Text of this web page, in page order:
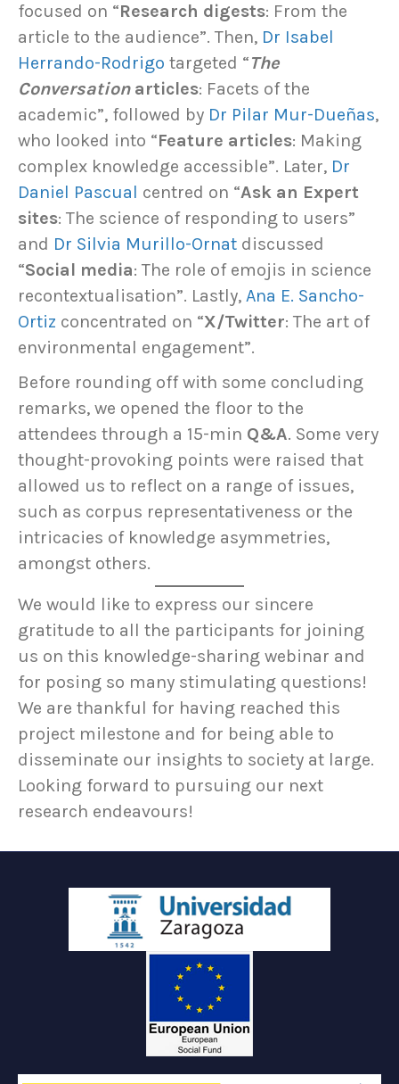
focused on “Research digests: From the
article to the audience”. Then, Dr Isabel
Herrando-Rodrigo targeted “The
Conversationarticles: Facets of the
academic”, followed by Dr Pilar Mur-Dueñas,
who looked into “Feature articles: Making
complex knowledge accessible”. Later, Dr
Daniel Pascual centred on “Ask an Expert
sites: The science of responding to users”
and Dr Silvia Murillo-Ornat discussed
“Social media: The role of emojis in science
recontextualisation”. Lastly, Ana E. Sancho-
Ortiz concentrated on “X/Twitter: The art of
environmental engagement”.
Before rounding off with some concluding
remarks, we opened the floor to the
attendees through a 15-min Q&A. Some very
thought-provoking points were raised that
allowed us to reflect on a range of issues,
such as corpus representativeness or the
intricacies of knowledge asymmetries,
amongst others.
We would like to express our sincere
gratitude to all the participants for joining
us on this knowledge-sharing webinar and
for posing so many stimulating questions!
We are thankful for having reached this
project milestone and for being able to
disseminate our insights to society at large.
Looking forward to pursuing our next
research endeavours!